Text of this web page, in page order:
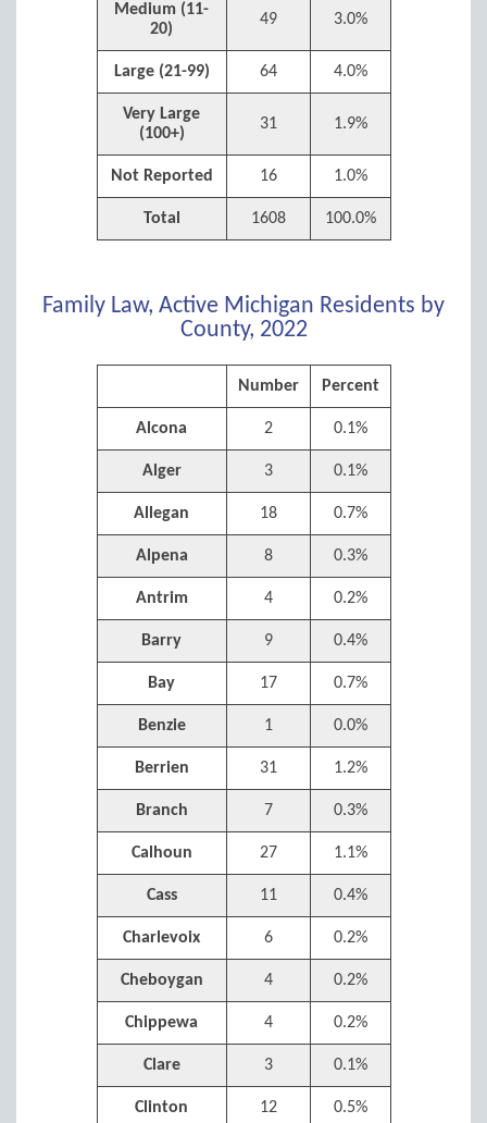
Medium (11-
20)
49 3.0%
Large (21-99) 64 4.0%
Very Large
(100+)
31 1.9%
Not Reported 16 1.0%
Total 1608 100.0%
Family Law, Active Michigan Residents by
County, 2022
Number Percent
Alcona 2 0.1%
Alger 3 0.1%
Allegan 18 0.7%
Alpena 8 0.3%
Antrim 4 0.2%
Barry 9 0.4%
Bay 17 0.7%
Benzie 1 0.0%
Berrien 31 1.2%
Branch 7 0.3%
Calhoun 27 1.1%
Cass 11 0.4%
Charlevoix 6 0.2%
Cheboygan 4 0.2%
Chippewa 4 0.2%
Clare 3 0.1%
Clinton 12 0.5%